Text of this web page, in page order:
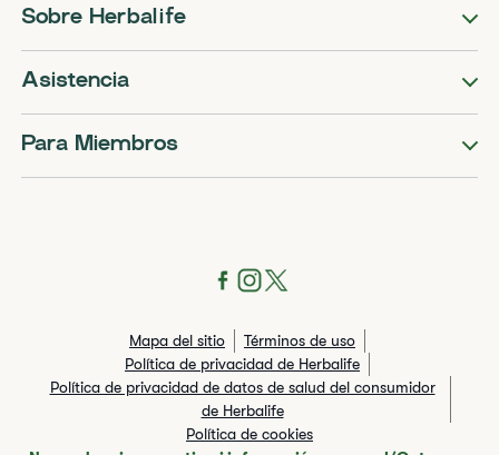
Sobre Herbalife
Asistencia
Para Miembros
Mapa del sitio
Términos de uso
Política de privacidad de Herbalife
Política de privacidad de datos de salud del consumidor
de Herbalife
Política de cookies